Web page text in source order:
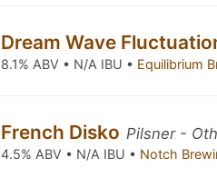
Dream Wave
8.1% ABV • N/A IBU • Equilibrium
French Disko Pilsner -
4.5% ABV • N/A IBU • Notch